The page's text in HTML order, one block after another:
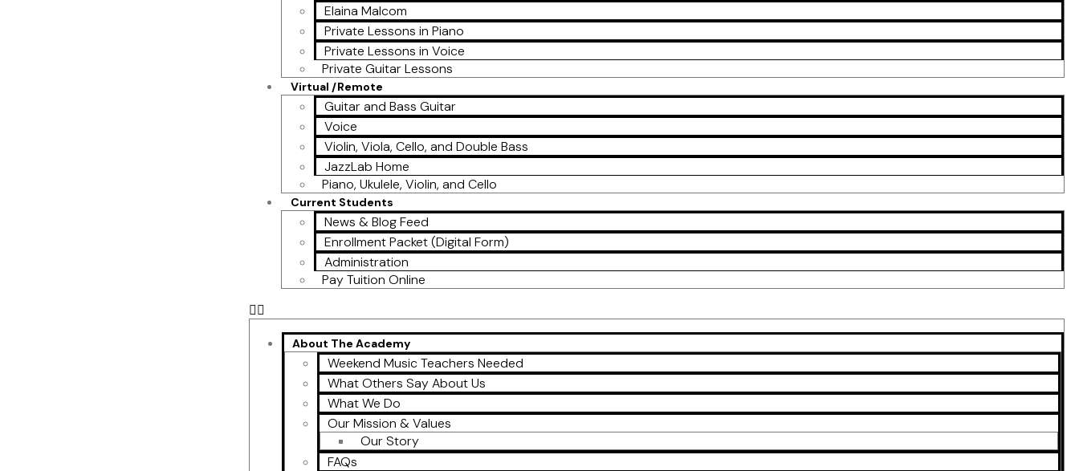
Elaina Malcom
Private Lessons in Piano
Private Lessons in Voice
Private Guitar Lessons
Virtual /Remote
Guitar and Bass Guitar
Voice
Violin, Viola, Cello, and Double Bass
JazzLab Home
Piano, Ukulele, Violin, and Cello
Current Students
News & Blog Feed
Enrollment Packet (Digital Form)
Administration
Pay Tuition Online
About The Academy
Weekend Music Teachers Needed
What Others Say About Us
What We Do
Our Mission & Values
Our Story
FAQs